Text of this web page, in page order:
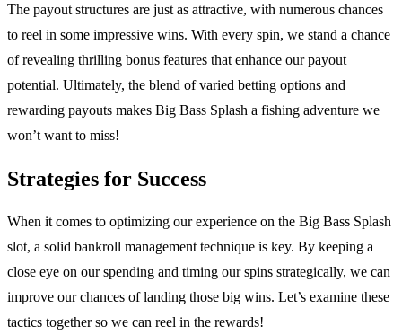
The payout structures are just as attractive, with numerous chances
to reel in some impressive wins. With every spin, we stand a chance
of revealing thrilling bonus features that enhance our payout
potential. Ultimately, the blend of varied betting options and
rewarding payouts makes Big Bass Splash a fishing adventure we
won’t want to miss!
Strategies for Success
When it comes to optimizing our experience on the Big Bass Splash
slot, a solid bankroll management technique is key. By keeping a
close eye on our spending and timing our spins strategically, we can
improve our chances of landing those big wins. Let’s examine these
tactics together so we can reel in the rewards!